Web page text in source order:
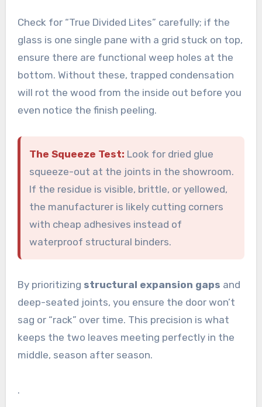
Check for “True Divided Lites” carefully; if the
glass is one single pane with a grid stuck on top,
ensure there are functional weep holes at the
bottom. Without these, trapped condensation
will rot the wood from the inside out before you
even notice the finish peeling.
The Squeeze Test: Look for dried glue
squeeze-out at the joints in the showroom.
If the residue is visible, brittle, or yellowed,
the manufacturer is likely cutting corners
with cheap adhesives instead of
waterproof structural binders.
By prioritizing structural expansion gaps and
deep-seated joints, you ensure the door won’t
sag or “rack” over time. This precision is what
keeps the two leaves meeting perfectly in the
middle, season after season.
.